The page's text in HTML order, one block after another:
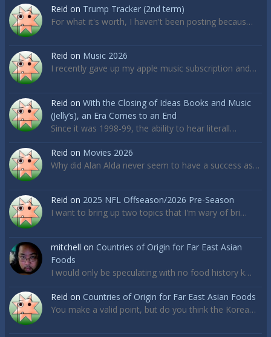
Reid on Trump Tracker (2nd term)
For what it's worth, I haven't been posting becaus…
Reid on Music 2026
I recently gave up my apple music subscription and…
Reid on With the Closing of Ideas Books and Music
(Jelly’s), an Era Comes to an End
Since it was 1998-99, the ability to hear literall…
Reid on Movies 2026
Why did Alan Alda never seem to have a success as…
Reid on 2025 NFL Offseason/2026 Pre-Season
I want to bring up two topics that I'm wary of bri…
mitchell on Countries of Origin for Far East Asian
Foods
I would only be speculating with no food history k…
Reid on Countries of Origin for Far East Asian Foods
You make a valid point, but do you think the Korea…